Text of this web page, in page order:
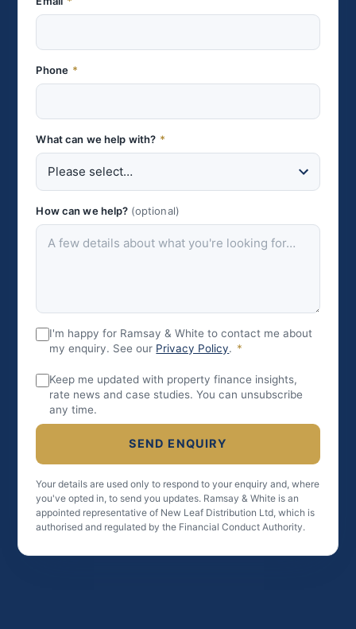
Phone *
What can we help with? *
How can we help? (optional)
I'm happy for Ramsay & White to contact me about
my enquiry. See our Privacy Policy. *
Keep me updated with property finance insights,
rate news and case studies. You can unsubscribe
any time.
SEND ENQUIRY
Your details are used only to respond to your enquiry and, where
you've opted in, to send you updates. Ramsay & White is an
appointed representative of New Leaf Distribution Ltd, which is
authorised and regulated by the Financial Conduct Authority.